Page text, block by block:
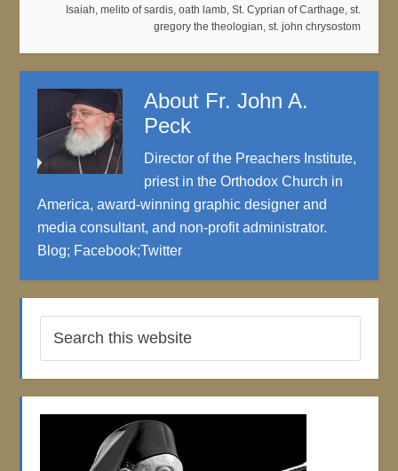
Isaiah, melito of sardis, oath lamb, St. Cyprian of Carthage, st.
gregory the theologian, st. john chrysostom
About Fr. John A.
Peck
Director of the Preachers Institute,
priest in the Orthodox Church in
America, award-winning graphic designer and
media consultant, and non-profit administrator.
Blog; Facebook;Twitter